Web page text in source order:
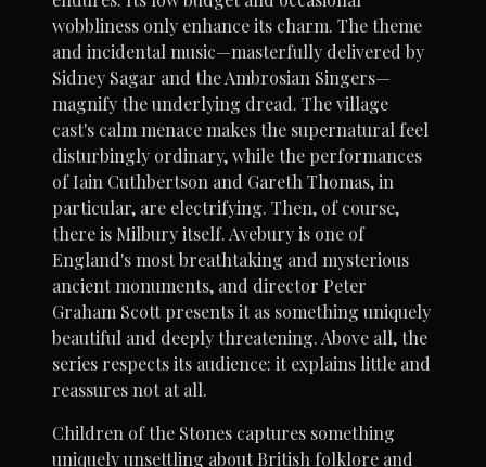
wobbliness only enhance its charm. The theme
and incidental music—masterfully delivered by
Sidney Sagar and the Ambrosian Singers—
magnify the underlying dread. The village
cast's calm menace makes the supernatural feel
disturbingly ordinary, while the performances
of Iain Cuthbertson and Gareth Thomas, in
particular, are electrifying. Then, of course,
there is Milbury itself. Avebury is one of
England's most breathtaking and mysterious
ancient monuments, and director Peter
Graham Scott presents it as something uniquely
beautiful and deeply threatening. Above all, the
series respects its audience: it explains little and
reassures not at all.
Children of the Stones captures something
uniquely unsettling about British folklore and